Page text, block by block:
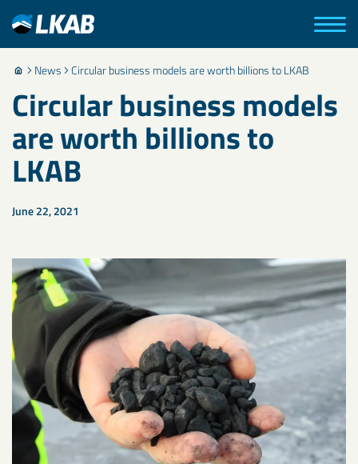
News Circular business models are worth billions to LKAB
Circular business models
are worth billions to
LKAB
June 22, 2021